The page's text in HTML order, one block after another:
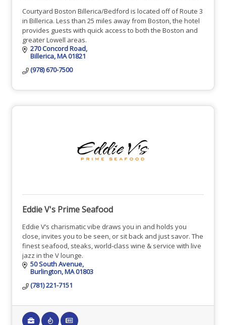
Courtyard Boston Billerica/Bedford is located off of Route 3
in Billerica. Less than 25 miles away from Boston, the hotel
provides guests with quick access to both the Boston and
greater Lowell areas.
270 Concord Road
Billerica MA01821
(978) 670-7500
Eddie V's Prime Seafood
Eddie V’s charismatic vibe draws you in and holds you
close, invites you to be seen, or sit back and just savor. The
finest seafood, steaks, world-class wine & service with live
jazz in the V lounge.
50 South Avenue
Burlington MA01803
(781) 221-7151